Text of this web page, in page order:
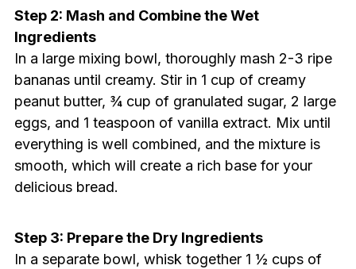
Step 2: Mash and Combine the Wet
Ingredients
In a large mixing bowl, thoroughly mash 2-3 ripe
bananas until creamy. Stir in 1 cup of creamy
peanut butter, ¾ cup of granulated sugar, 2 large
eggs, and 1 teaspoon of vanilla extract. Mix until
everything is well combined, and the mixture is
smooth, which will create a rich base for your
delicious bread.
Step 3: Prepare the Dry Ingredients
In a separate bowl, whisk together 1 ½ cups of